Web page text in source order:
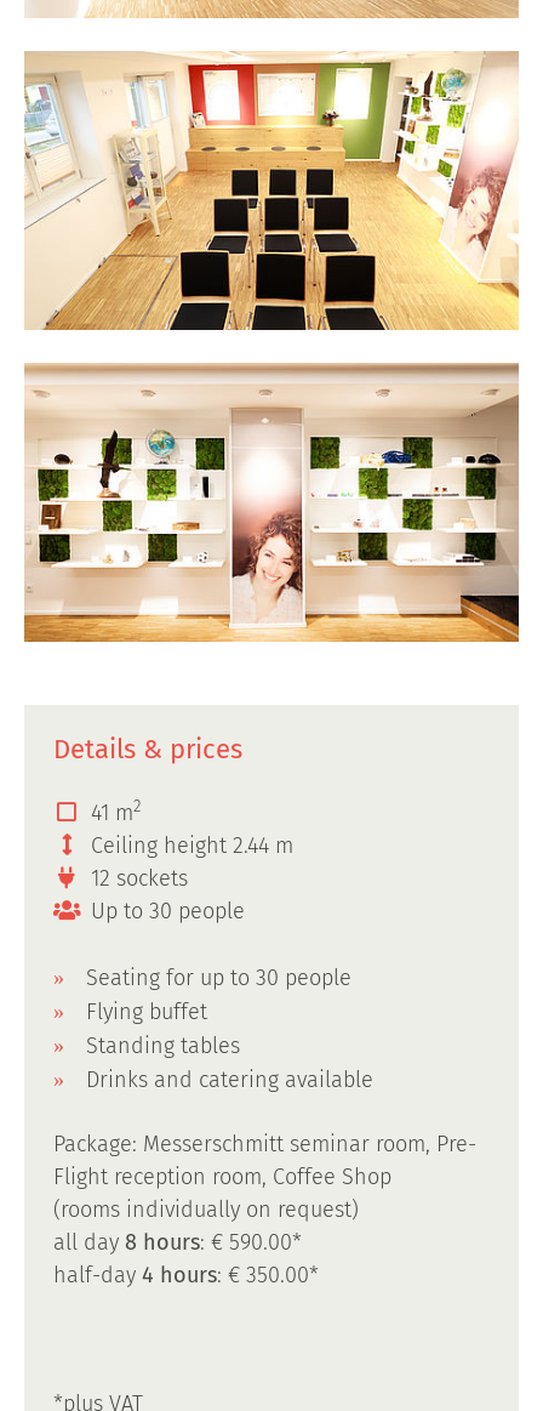
Details & prices
41 m2
Ceiling height 2.44 m
12 sockets
Up to 30 people
Seating for up to 30 people
Flying buffet
Standing tables
Drinks and catering available
Package: Messerschmitt seminar room, Pre-
Flight reception room, Coffee Shop
(rooms individually on request)
all day 8 hours: € 590.00*
half-day 4 hours: € 350.00*
*plus VAT